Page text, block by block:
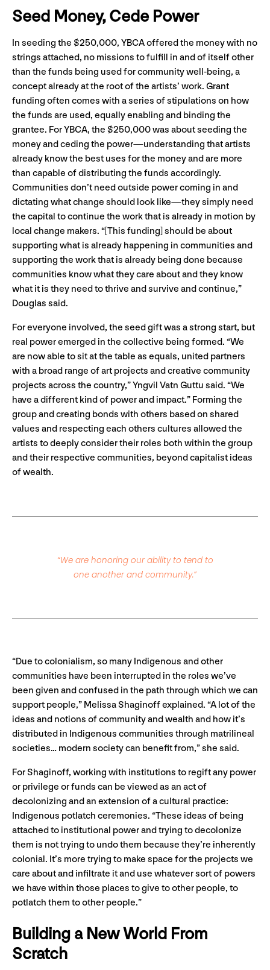
Seed Money, Cede Power
In seeding the $250,000, YBCA offered the money with no
strings attached, no missions to fulfill in and of itself other
than the funds being used for community well-being, a
concept already at the root of the artists’ work. Grant
funding often comes with a series of stipulations on how
the funds are used, equally enabling and binding the
grantee. For YBCA, the $250,000 was about seeding the
money and ceding the power—understanding that artists
already know the best uses for the money and are more
than capable of distributing the funds accordingly.
Communities don’t need outside power coming in and
dictating what change should look like—they simply need
the capital to continue the work that is already in motion by
local change makers. “[This funding] should be about
supporting what is already happening in communities and
supporting the work that is already being done because
communities know what they care about and they know
what it is they need to thrive and survive and continue,”
Douglas said.
For everyone involved, the seed gift was a strong start, but
real power emerged in the collective being formed. “We
are now able to sit at the table as equals, united partners
with a broad range of art projects and creative community
projects across the country,” Yngvil Vatn Guttu said. “We
have a different kind of power and impact.” Forming the
group and creating bonds with others based on shared
values and respecting each others cultures allowed the
artists to deeply consider their roles both within the group
and their respective communities, beyond capitalist ideas
of wealth.
“We are honoring our ability to tend to
one another and community.”
“Due to colonialism, so many Indigenous and other
communities have been interrupted in the roles we’ve
been given and confused in the path through which we can
support people,” Melissa Shaginoff explained. “A lot of the
ideas and notions of community and wealth and how it’s
distributed in Indigenous communities through matrilineal
societies… modern society can benefit from,” she said.
For Shaginoff, working with institutions to regift any power
or privilege or funds can be viewed as an act of
decolonizing and an extension of a cultural practice:
Indigenous potlatch ceremonies. “These ideas of being
attached to institutional power and trying to decolonize
them is not trying to undo them because they’re inherently
colonial. It’s more trying to make space for the projects we
care about and infiltrate it and use whatever sort of powers
we have within those places to give to other people, to
potlatch them to other people.”
Building a New World From
Scratch